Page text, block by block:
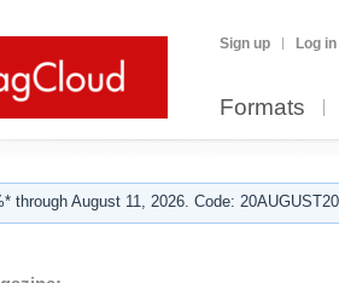
Sign up Log in
Formats
through August 11, 2026. Code: